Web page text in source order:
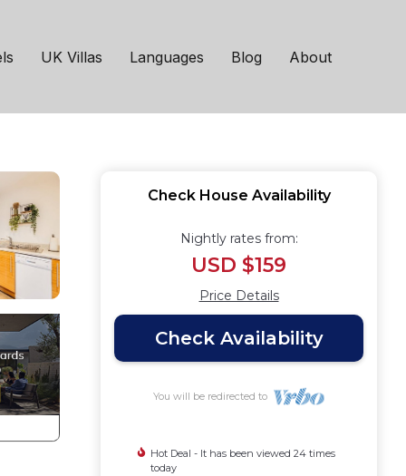
UK Villas Languages Blog About
Smart TV |
Check House Availability
Nightly rates from:
USD $159
Price Details
Check Availability
You will be redirected to
Hot Deal - It has been viewed 24 times
today